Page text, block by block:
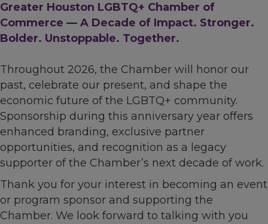
Greater Houston LGBTQ+ Chamber of
Commerce — A Decade of Impact. Stronger.
Bolder. Unstoppable. Together.
Throughout 2026, the Chamber will honor our
past, celebrate our present, and shape the
economic future of the LGBTQ+ community.
Sponsorship during this anniversary year offers
enhanced branding, exclusive partner
opportunities, and recognition as a legacy
supporter of the Chamber’s next decade of work.
Thank you for your interest in becoming an event
or program sponsor and supporting the
Chamber. We look forward to talking with you